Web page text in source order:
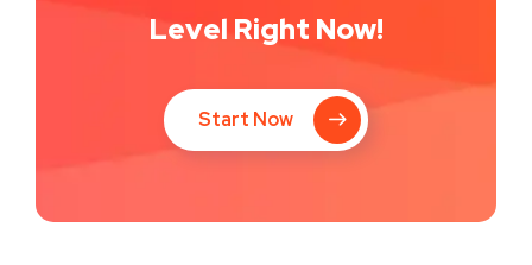
Level Right Now!
Start Now